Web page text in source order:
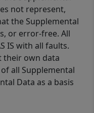
not represent,
the Supplemental
or error-free. All
IS with all faults.
their own data
all Supplemental
Data as a basis